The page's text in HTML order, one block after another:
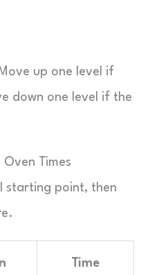
up one level if
down one level if the
Times
starting point, then
Time